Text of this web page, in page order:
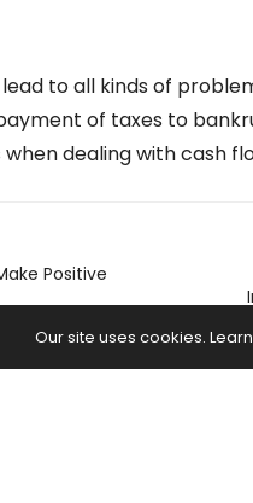
to all kinds of
of taxes to
when dealing with cash
Positive
Our site uses cookies.